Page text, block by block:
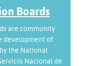
Boards
are community
development of
the National
Nacional de